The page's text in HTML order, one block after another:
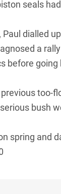
seals
dialled
a
before going
too-
bush
spring and